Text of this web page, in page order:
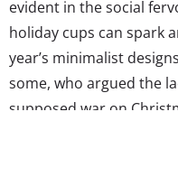
evident in the social
holiday cups can spark
year’s minimalist
some, who argued the
supposed war on